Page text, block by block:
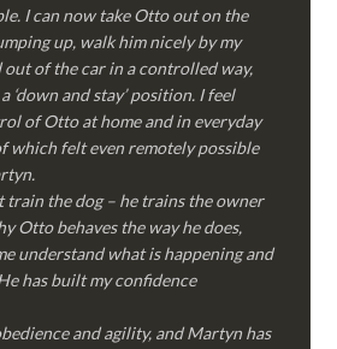
I can now take Otto out on the
up, walk him nicely by my
out of the car in a controlled way,
‘down and stay’ position. I feel
of Otto at home and in everyday
which felt even remotely possible
train the dog – he trains the owner
Otto behaves the way he does,
understand what is happening and
has built my confidence
and agility, and Martyn has